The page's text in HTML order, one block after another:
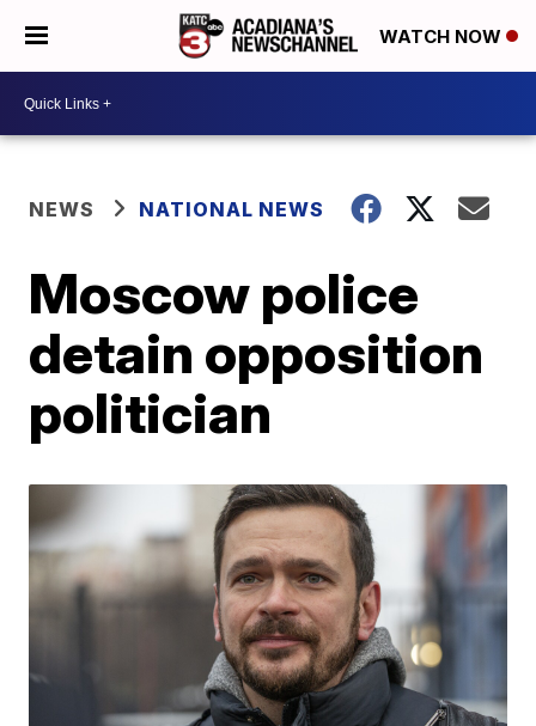
WATCH NOW
NEWS NATIONAL NEWS
Moscow police
detain opposition
politician